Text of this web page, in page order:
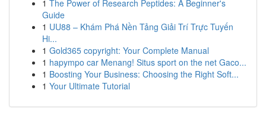
1 The Power of Research Peptides: A Beginner's
Guide
1 UU88 – Khám Phá Nền Tảng Giải Trí Trực Tuyến
Hi...
1 Gold365 copyright: Your Complete Manual
1 hapympo car Menang! Situs sport on the net Gaco...
1 Boosting Your Business: Choosing the Right Soft...
1 Your Ultimate Tutorial